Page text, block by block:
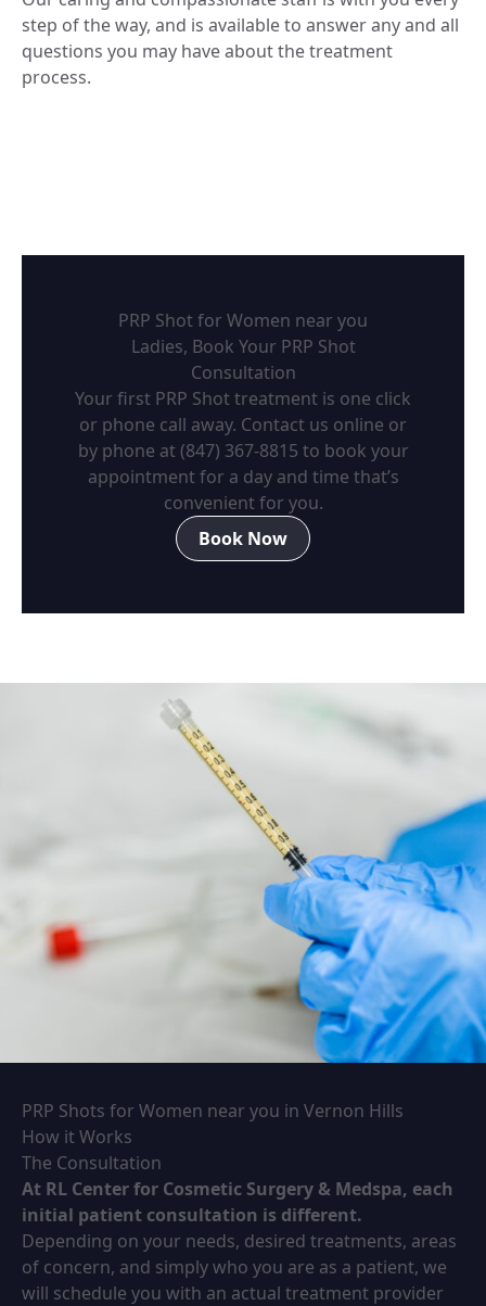
step of the way, and is available to answer any and all
questions you may have about the treatment
process.
PRP Shot for Women near you
Ladies, Book Your PRP Shot
Consultation
Your first PRP Shot treatment is one click
or phone call away. Contact us online or
by phone at(847) 367-8815 to book your
appointment for a day and time that’s
convenient for you.
Book Now
PRP Shots for Women near you in Vernon Hills
How it Works
The Consultation
At RL Center for Cosmetic Surgery & Medspa, each
initial patient consultation is different.
Depending on your needs, desired treatments, areas
of concern, and simply who you are as a patient, we
will schedule you with an actual treatment provider